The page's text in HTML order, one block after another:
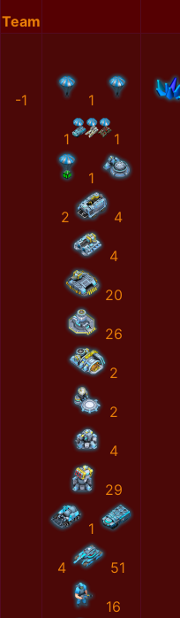
Team
-1 1
1 1
1
2 4
4
20
26
2
2
4
29
1
4 51
16